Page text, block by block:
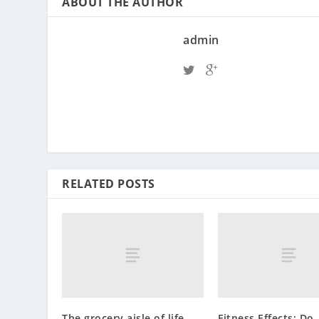
admin
RELATED POSTS